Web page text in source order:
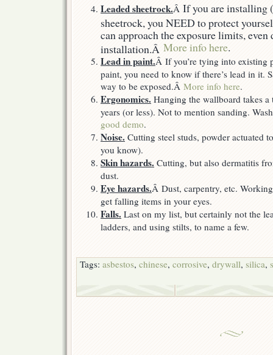
Leaded sheetrock.Â If you are installing
sheetrock, you NEED to protect
can approach the exposure limits, even
installation.Â More info here.
Lead in paint.Â If you’re tying into existing
paint, you need to know if there’s lead in it.
way to be exposed.Â More info here.
Ergonomics. Hanging the wallboard takes
years (or less). Not to mention sanding.
good demo.
Noise. Cutting steel studs, powder actuated
you know).
Skin hazards. Cutting, but also dermatitis
dust.
Eye hazards.Â Dust, carpentry, etc.
get falling items in your eyes.
Falls. Last on my list, but certainly not the
ladders, and using stilts, to name a few.
Tags: asbestos, chinese, corrosive, drywall, silica,